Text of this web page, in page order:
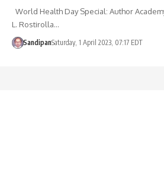
World Health Day Special: Author
L. Rostirolla…
SandipanSaturday, 1 April 2023, 07:17 EDT